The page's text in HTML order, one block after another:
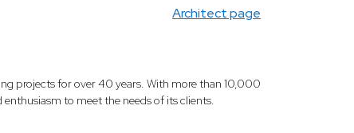
Architect page
projects for over 40 years. With more than 10,000
to meet the needs of its clients.